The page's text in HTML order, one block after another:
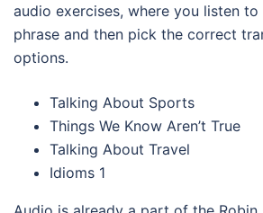
audio exercises, where you listen to
phrase and then pick the correct
options.
Talking About Sports
Things We Know Aren’t True
Talking About Travel
Idioms 1